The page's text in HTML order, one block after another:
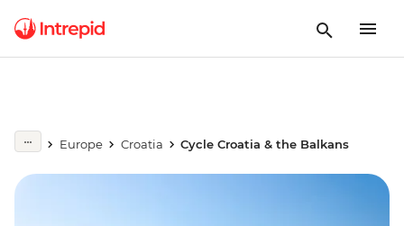
Europe Croatia Cycle Croatia & the Balkans